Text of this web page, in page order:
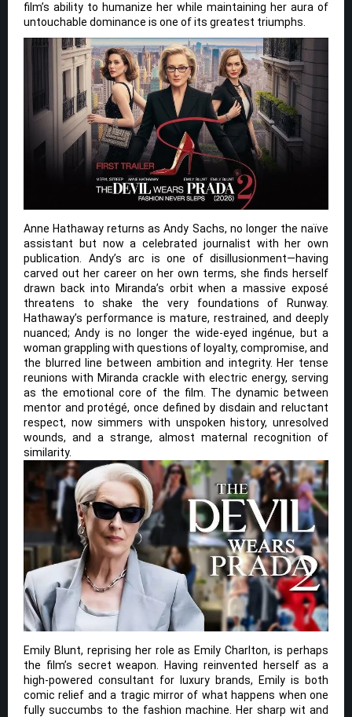
film’s ability to humanize her while maintaining her aura of
untouchable dominance is one of its greatest triumphs.
Anne Hathaway returns as Andy Sachs, no longer the naïve
assistant but now a celebrated journalist with her own
publication. Andy’s arc is one of disillusionment—having
carved out her career on her own terms, she finds herself
drawn back into Miranda’s orbit when a massive exposé
threatens to shake the very foundations of Runway.
Hathaway’s performance is mature, restrained, and deeply
nuanced; Andy is no longer the wide-eyed ingénue, but a
woman grappling with questions of loyalty, compromise, and
the blurred line between ambition and integrity. Her tense
reunions with Miranda crackle with electric energy, serving
as the emotional core of the film. The dynamic between
mentor and protégé, once defined by disdain and reluctant
respect, now simmers with unspoken history, unresolved
wounds, and a strange, almost maternal recognition of
similarity.
Emily Blunt, reprising her role as Emily Charlton, is perhaps
the film’s secret weapon. Having reinvented herself as a
high-powered consultant for luxury brands, Emily is both
comic relief and a tragic mirror of what happens when one
fully succumbs to the fashion machine. Her sharp wit and